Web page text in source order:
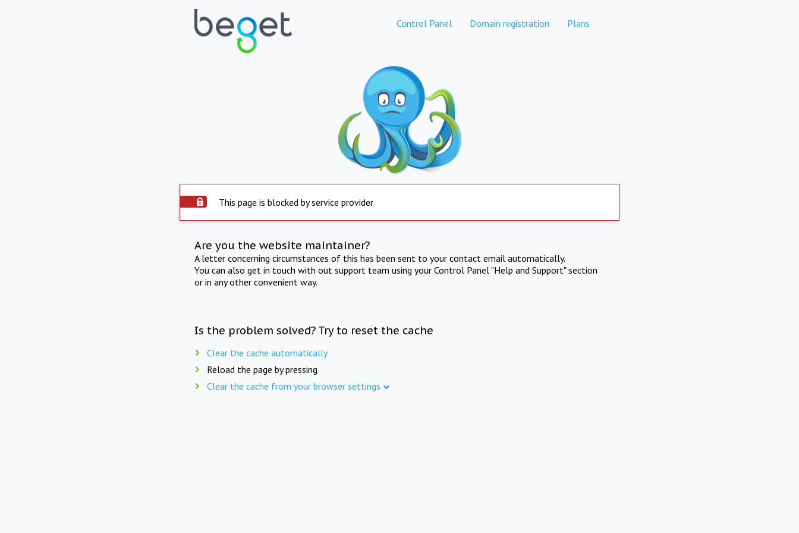
Control Panel Domain registration Plans
This page is blocked by service provider
Are you the website maintainer?
A letter concerning circumstances of this has been sent to your contact email automatically.
You can also get in touch with out support team using your Control Panel "Help and Support" section
or in any other convenient way.
Is the problem solved? Try to reset the cache
Clear the cache automatically
Reload the page by pressing
Clear the cache from your browser settings